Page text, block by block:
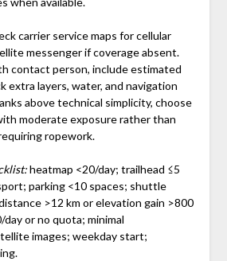
carrier service maps for cellular
messenger if coverage absent.
contact person, include estimated
extra layers, water, and navigation
above technical simplicity, choose
moderate exposure rather than
ropework.
heatmap <20/day; trailhead ≤5
parking <10 spaces; shuttle
>12 km or elevation gain >800
or no quota; minimal
images; weekday start;